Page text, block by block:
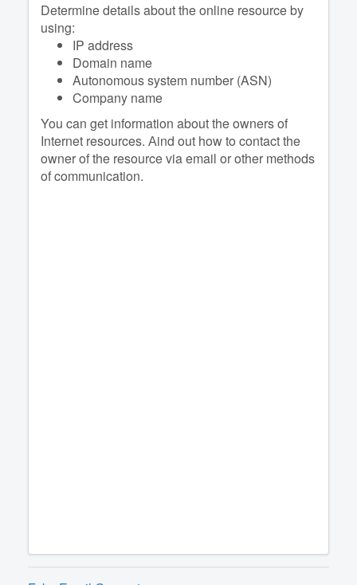
Determine details about the online resource by
using:
IP address
Domain name
Autonomous system number (ASN)
Company name
You can get information about the owners of
Internet resources. Аind out how to contact the
owner of the resource via email or other methods
of communication.